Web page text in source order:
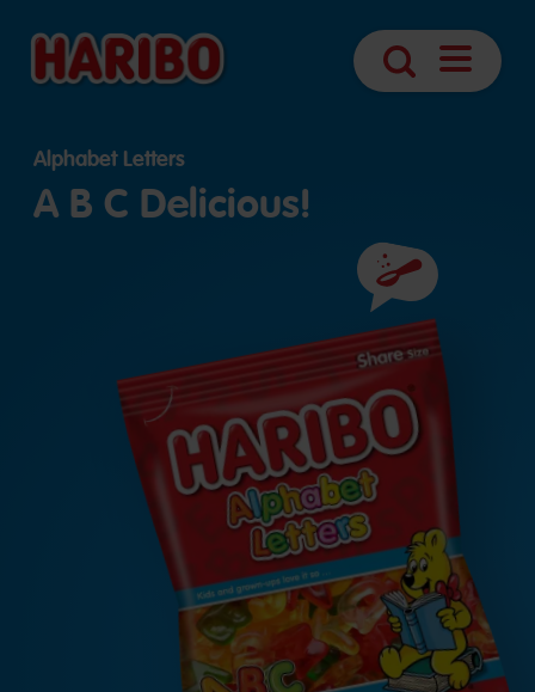
Search Open
Alphabet Letters
A B C Delicious!
Ingredients